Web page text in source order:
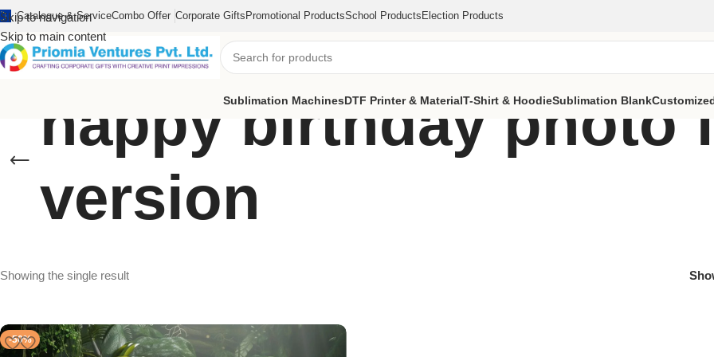
Skip to navigation
Skip to main content
Catalogue & ServiceCombo Offer Corporate Gifts Promotional ProductsSchool Products Election Products
Sublimation MachinesDTF Printer & MaterialT-Shirt & HoodieSublimation Blank
happy birthday photo
version
Showing the single result
-50%